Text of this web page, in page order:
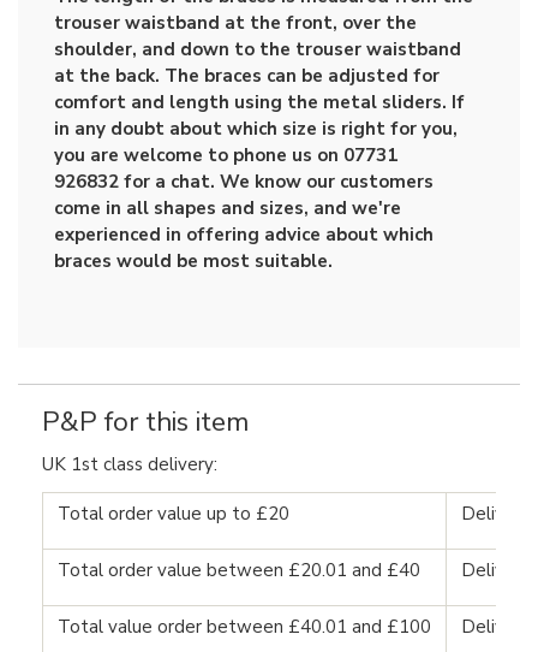
trouser waistband at the front, over the
shoulder, and down to the trouser waistband
at the back. The braces can be adjusted for
comfort and length using the metal sliders. If
in any doubt about which size is right for you,
you are welcome to phone us on 07731
926832 for a chat. We know our customers
come in all shapes and sizes, and we're
experienced in offering advice about which
braces would be most suitable.
P&P for this item
UK 1st class delivery:
Total order value up to £20 Delivery
Total order value between £20.01 and £40 Delivery
Total value order between £40.01 and £100 Delivery